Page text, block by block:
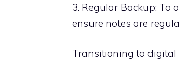
3. Regular Backup: To
ensure notes are
Transitioning to digital